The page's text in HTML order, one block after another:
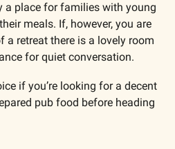
a place for families with young
meals. If, however, you are
a retreat there is a lovely room
for quiet conversation.
if you’re looking for a decent
pub food before heading